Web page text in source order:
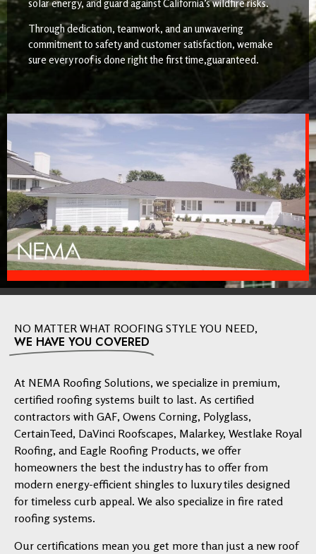
solar energy, and guard against California’s wildfire risks.
Through dedication, teamwork, and an unwavering
commitment to safety and customer satisfaction, wemake
sure every roof is done right the first time,guaranteed.
NO MATTER WHAT ROOFING STYLE YOU NEED,
WE HAVE YOU COVERED
At NEMA Roofing Solutions, we specialize in premium,
certified roofing systems built to last. As certified
contractors with GAF, Owens Corning, Polyglass,
CertainTeed, DaVinci Roofscapes, Malarkey, Westlake Royal
Roofing, and Eagle Roofing Products, we offer
homeowners the best the industry has to offer from
modern energy-efficient shingles to luxury tiles designed
for timeless curb appeal. We also specialize in fire rated
roofing systems.
Our certifications mean you get more than just a new roof